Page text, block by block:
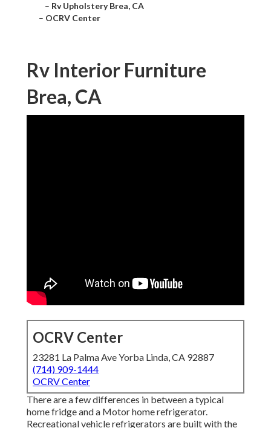
– Rv Upholstery Brea, CA
– OCRV Center
Rv Interior Furniture
Brea, CA
OCRV Center
23281 La Palma Ave Yorba Linda, CA 92887
(714) 909-1444
OCRV Center
There are a few differences in between a typical
home fridge and a Motor home refrigerator.
Recreational vehicle refrigerators are built with the